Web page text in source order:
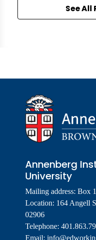
See
Annenberg
University
Mailing address: Box
Location: 164 Angell
02906
Telephone:
Email: